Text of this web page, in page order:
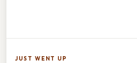
JUST WENT UP